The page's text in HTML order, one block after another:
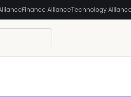
Finance AllianceTechnology